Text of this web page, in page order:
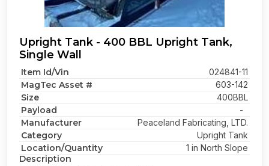
Upright Tank - 400 BBL Upright Tank,
Single Wall
Item Id/Vin 024841-11
MagTec Asset # 603-142
Size 400BBL
Payload -
Manufacturer Peaceland Fabricating, LTD.
Category Upright Tank
Location/Quantity 1 in North Slope
Description